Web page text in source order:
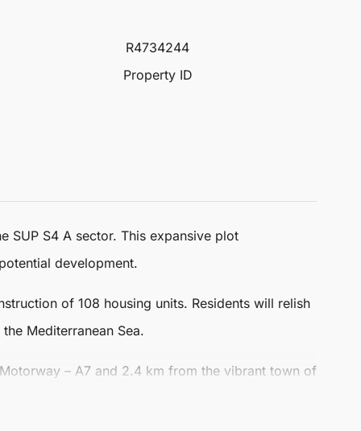
R4734244
Property ID
SUP S4 A sector. This expansive plot
development.
of 108 housing units. Residents will relish
Mediterranean Sea.
– A7 and 2.4 km from the vibrant town of